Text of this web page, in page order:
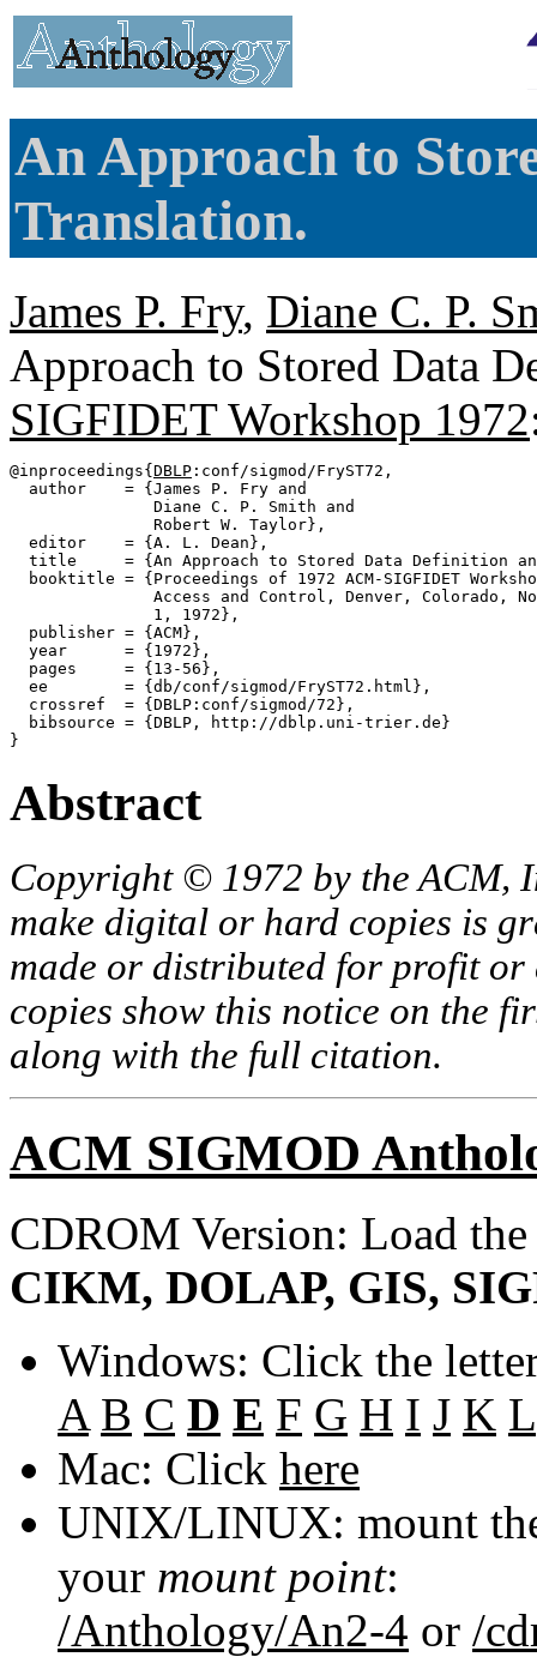
An Approach to
Translation.
James P. Fry, Diane C. P.
Approach to Stored Data
SIGFIDET Workshop 1972
@inproceedings{ DBLP :conf/sigmod/FryST72,
  author    = {James P. Fry and
               Diane C. P. Smith and
               Robert W. Taylor},
  editor    = {A. L. Dean},
title     = {An Approach to Stored Data Definition
booktitle = {Proceedings of 1972 ACM-SIGFIDET
Access and Control, Denver, Colorado,
               1, 1972},
  publisher = {ACM},
  year      = {1972},
  pages     = {13-56},
  ee        = {db/conf/sigmod/FryST72.html},
  crossref  = {DBLP:conf/sigmod/72},
  bibsource = {DBLP, http://dblp.uni-trier.de}
Abstract
Copyright © 1972 by the ACM,
make digital or hard copies is
made or distributed for profit
copies show this notice on the
along with the full citation.
ACM SIGMOD
CDROM Version: Load
CIKM, DOLAP, GIS,
Windows: Click the
A B C D E F G H I J K L
Mac: Click here
UNIX/LINUX: mount
your mount point:
/Anthology/An2-4 or /